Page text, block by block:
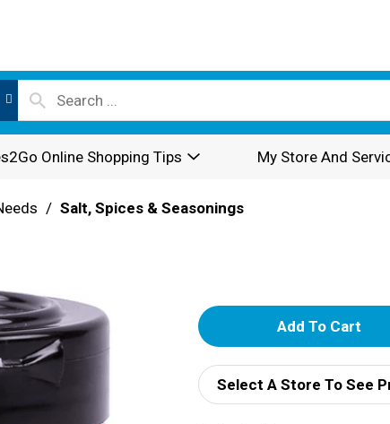
Online Shopping Tips My Store And
/ Salt, Spices & Seasonings
A
d
d
Select A Store To See